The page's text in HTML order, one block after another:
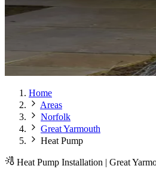
Home
Areas
Norfolk
Great Yarmouth
Heat Pump
Heat Pump Installation | Great